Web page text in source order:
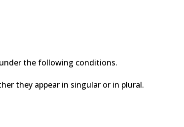
the following conditions.
they appear in singular or in plural.